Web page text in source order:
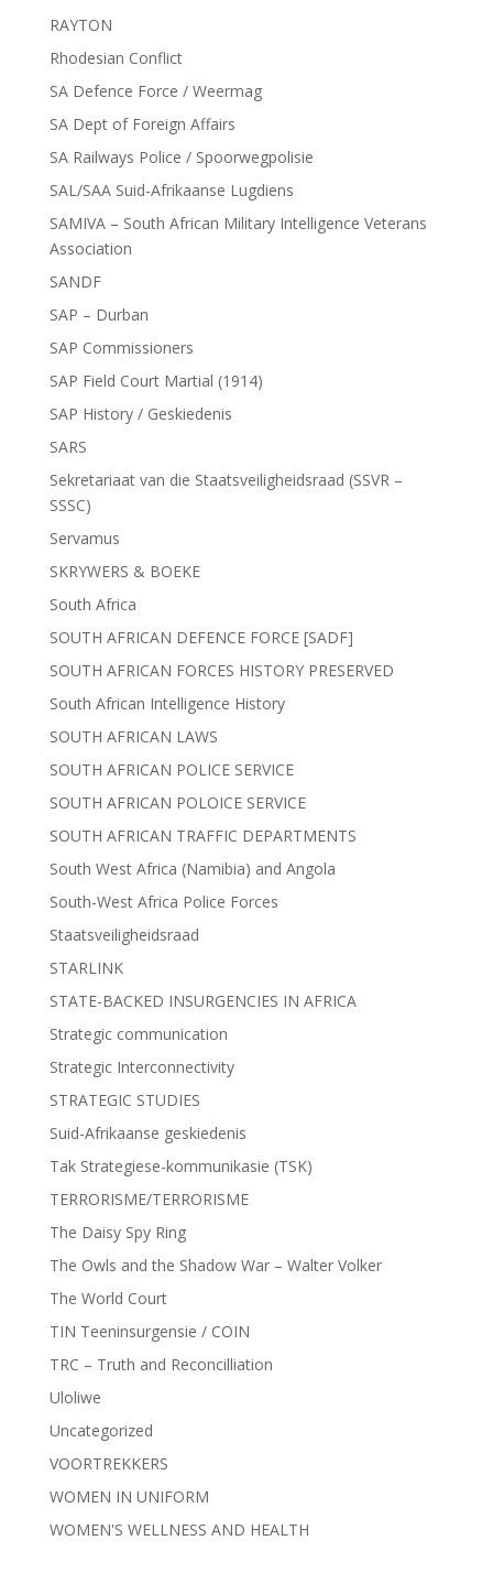
RAYTON
Rhodesian Conflict
SA Defence Force / Weermag
SA Dept of Foreign Affairs
SA Railways Police / Spoorwegpolisie
SAL/SAA Suid-Afrikaanse Lugdiens
SAMIVA – South African Military Intelligence Veterans
Association
SANDF
SAP – Durban
SAP Commissioners
SAP Field Court Martial (1914)
SAP History / Geskiedenis
SARS
Sekretariaat van die Staatsveiligheidsraad (SSVR –
SSSC)
Servamus
SKRYWERS & BOEKE
South Africa
SOUTH AFRICAN DEFENCE FORCE [SADF]
SOUTH AFRICAN FORCES HISTORY PRESERVED
South African Intelligence History
SOUTH AFRICAN LAWS
SOUTH AFRICAN POLICE SERVICE
SOUTH AFRICAN POLOICE SERVICE
SOUTH AFRICAN TRAFFIC DEPARTMENTS
South West Africa (Namibia) and Angola
South-West Africa Police Forces
Staatsveiligheidsraad
STARLINK
STATE-BACKED INSURGENCIES IN AFRICA
Strategic communication
Strategic Interconnectivity
STRATEGIC STUDIES
Suid-Afrikaanse geskiedenis
Tak Strategiese-kommunikasie (TSK)
TERRORISME/TERRORISME
The Daisy Spy Ring
The Owls and the Shadow War – Walter Volker
The World Court
TIN Teeninsurgensie / COIN
TRC – Truth and Reconcilliation
Uloliwe
Uncategorized
VOORTREKKERS
WOMEN IN UNIFORM
WOMEN'S WELLNESS AND HEALTH